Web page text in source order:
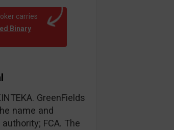
carries
Binary
GreenFields
name and
FCA. The